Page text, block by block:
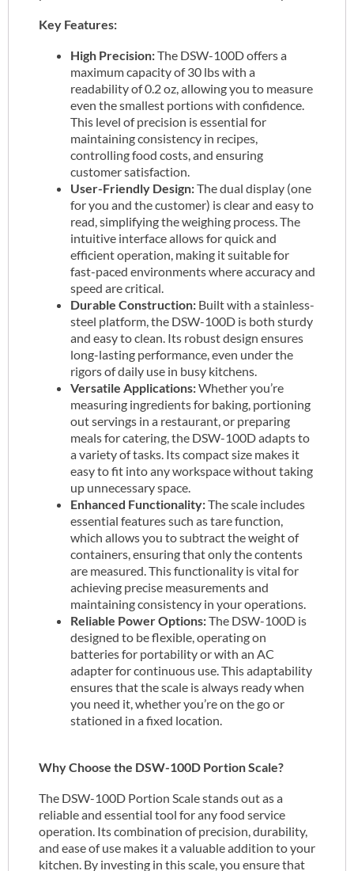
Key Features:
High Precision:The DSW-100D offers a
maximum capacity of 30 lbs with a
readability of 0.2 oz, allowing you to measure
even the smallest portions with confidence.
This level of precision is essential for
maintaining consistency in recipes,
controlling food costs, and ensuring
customer satisfaction.
User-Friendly Design:The dual display (one
for you and the customer) is clear and easy to
read, simplifying the weighing process. The
intuitive interface allows for quick and
efficient operation, making it suitable for
fast-paced environments where accuracy and
speed are critical.
Durable Construction: Built with a stainless-
steel platform, the DSW-100D is both sturdy
and easy to clean. Its robust design ensures
long-lasting performance, even under the
rigors of daily use in busy kitchens.
Versatile Applications:Whether you’re
measuring ingredients for baking, portioning
out servings in a restaurant, or preparing
meals for catering, the DSW-100D adapts to
a variety of tasks. Its compact size makes it
easy to fit into any workspace without taking
up unnecessary space.
Enhanced Functionality:The scale includes
essential features such as tare function,
which allows you to subtract the weight of
containers, ensuring that only the contents
are measured. This functionality is vital for
achieving precise measurements and
maintaining consistency in your operations.
Reliable Power Options:The DSW-100D is
designed to be flexible, operating on
batteries for portability or with an AC
adapter for continuous use. This adaptability
ensures that the scale is always ready when
you need it, whether you’re on the go or
stationed in a fixed location.
Why Choose the DSW-100D Portion Scale?
The DSW-100D Portion Scale stands out as a
reliable and essential tool for any food service
operation. Its combination of precision, durability,
and ease of use makes it a valuable addition to your
kitchen. By investing in this scale, you ensure that